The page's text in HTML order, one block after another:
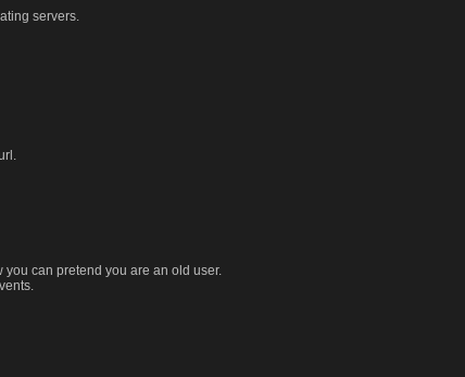
servers.
you can pretend you are an old user.